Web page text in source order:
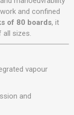
and confined
of 80 boards, it
all sizes.
vapour
and